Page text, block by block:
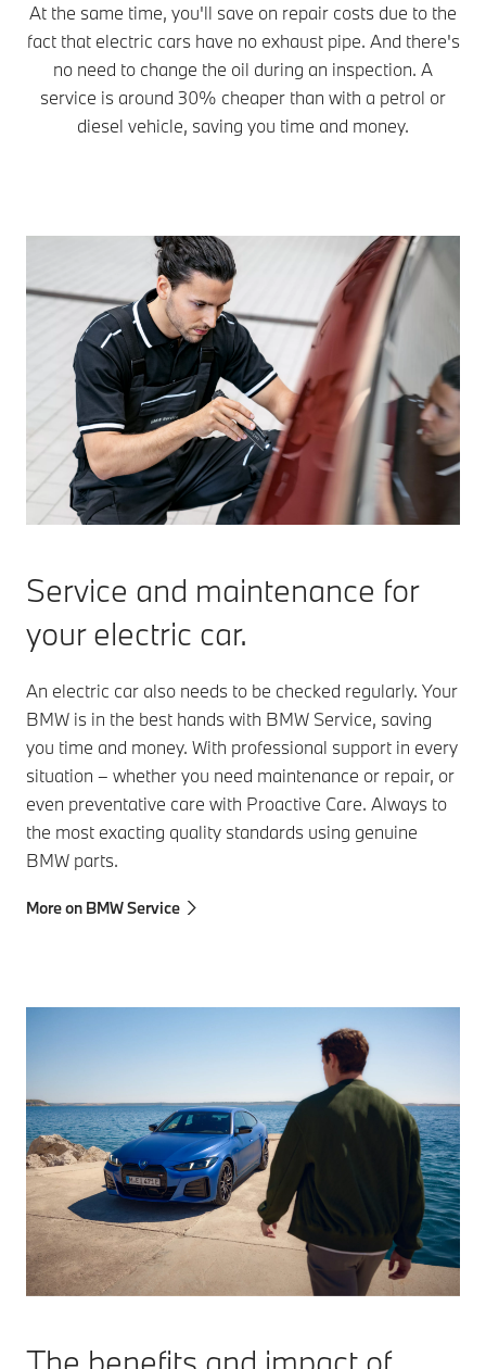
At the same time, you'll save on repair costs due to the
fact that electric cars have no exhaust pipe. And there's
no need to change the oil during an inspection. A
service is around 30% cheaper than with a petrol or
diesel vehicle, saving you time and money.
Service and maintenance for
your electric car.
An electric car also needs to be checked regularly. Your
BMW is in the best hands with BMW Service, saving
you time and money. With professional support in every
situation – whether you need maintenance or repair, or
even preventative care with Proactive Care. Always to
the most exacting quality standards using genuine
BMW parts.
More on BMW Service